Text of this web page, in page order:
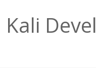
Devel